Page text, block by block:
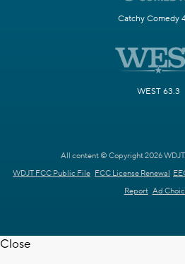
Catchy Comedy
WEST 63.3
All content © Copyright 2026
WDJT FCC Public File FCC License Renewal
Report Ad
Close